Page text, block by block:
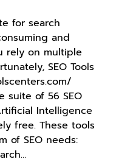
for search
and
rely on multiple
SEO Tools
suite of 56 SEO
Intelligence
free. These tools
of SEO needs: